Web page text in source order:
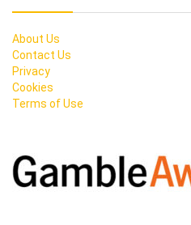
About Us
Contact Us
Privacy
Cookies
Terms of Use